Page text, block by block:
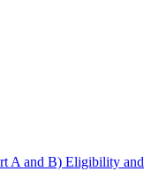
A and B) Eligibility and